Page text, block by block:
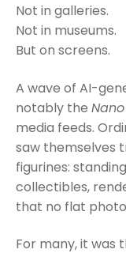
Not in galleries.
Not in museums.
But on screens.
A wave of AI-
notably the
media feeds.
saw themselves
figurines:
collectibles,
that no flat
For many, it was